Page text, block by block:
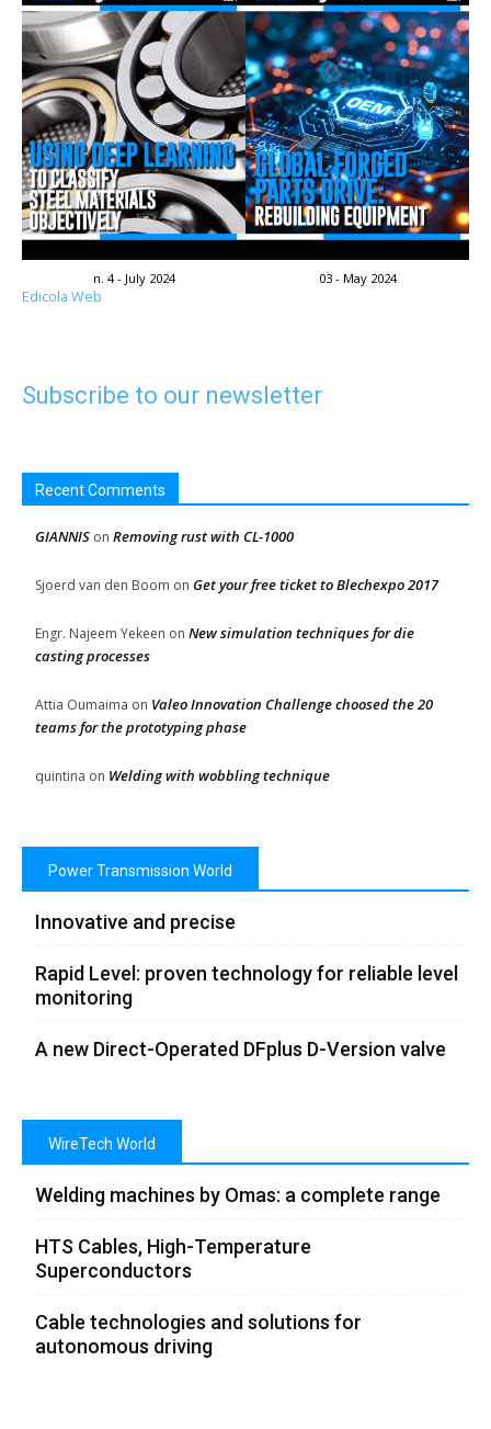
n. 4 - July 2024 03 - May 2024
Edicola Web
Subscribe to our newsletter
Recent Comments
GIANNIS on Removing rust with CL-1000
Sjoerd van den Boom on Get your free ticket to Blechexpo 2017
Engr. Najeem Yekeen on New simulation techniques for die
casting processes
Attia Oumaima on Valeo Innovation Challenge choosed the 20
teams for the prototyping phase
quintina on Welding with wobbling technique
Power Transmission World
Innovative and precise
Rapid Level: proven technology for reliable level
monitoring
A new Direct-Operated DFplus D-Version valve
WireTech World
Welding machines by Omas: a complete range
HTS Cables, High-Temperature
Superconductors
Cable technologies and solutions for
autonomous driving